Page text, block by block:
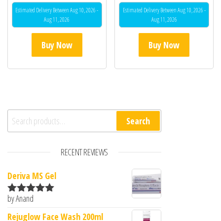
Estimated Delivery Between Aug 10, 2026 -
Aug 11, 2026
Buy Now
Estimated Delivery Between Aug 10, 2026 -
Aug 11, 2026
Buy Now
Search for: Search
RECENT REVIEWS
Deriva MS Gel
Rated5
by Anand
Rejuglow Face Wash 200ml